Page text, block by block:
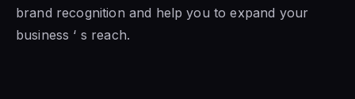
brand recognition and help you to expand your
business ‘ s reach.